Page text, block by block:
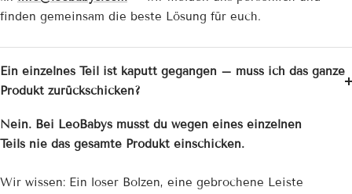
finden gemeinsam die beste Lösung für euch.
Ein einzelnes Teil ist kaputt gegangen – muss ich das ganze
Produkt zurückschicken?
Nein. Bei LeoBabys musst du wegen eines einzelnen
Teils nie das gesamte Produkt einschicken.
Wir wissen: Ein loser Bolzen, eine gebrochene Leiste